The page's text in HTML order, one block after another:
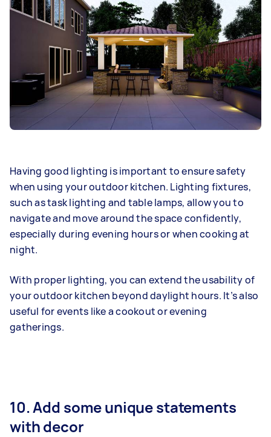
Having good lighting is important to ensure safety
when using your outdoor kitchen. Lighting fixtures,
such as task lighting and table lamps, allow you to
navigate and move around the space confidently,
especially during evening hours or when cooking at
night.
With proper lighting, you can extend the usability of
your outdoor kitchen beyond daylight hours. It’s also
useful for events like a cookout or evening
gatherings.
10. Add some unique statements
with decor